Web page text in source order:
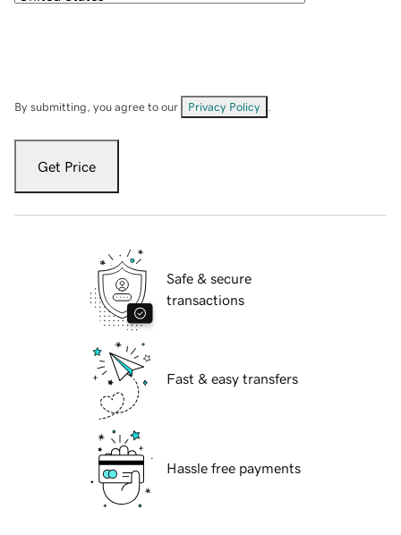
By submitting, you agree to our Privacy Policy
Get Price
Safe & secure
transactions
Fast & easy transfers
Hassle free payments